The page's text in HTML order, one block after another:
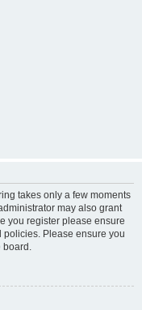
takes only a few moments
may also grant
you register please ensure
policies. Please ensure you